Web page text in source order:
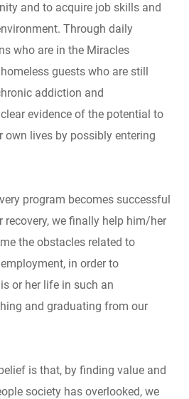
and to acquire job skills and
Through daily
who are in the Miracles
guests who are still
addiction and
evidence of the potential to
own lives by possibly entering
program becomes successful
we finally help him/her
the obstacles related to
in order to
or her life in such an
and graduating from our
is that, by finding value and
society has overlooked, we